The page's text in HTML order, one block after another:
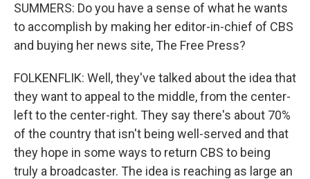
SUMMERS: Do you have a sense of what he wants
to accomplish by making her editor-in-chief of CBS
and buying her news site, The Free Press?
FOLKENFLIK: Well, they've talked about the idea that
they want to appeal to the middle, from the center-
left to the center-right. They say there's about 70%
of the country that isn't being well-served and that
they hope in some ways to return CBS to being
truly a broadcaster. The idea is reaching as large an